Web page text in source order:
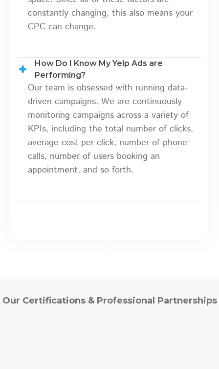
constantly changing, this also means your
CPC can change.
How Do I Know My Yelp Ads are
Performing?
Our team is obsessed with running data-
driven campaigns. We are continuously
monitoring campaigns across a variety of
KPIs, including the total number of clicks,
average cost per click, number of phone
calls, number of users booking an
appointment, and so forth.
Our Certifications & Professional Partnerships